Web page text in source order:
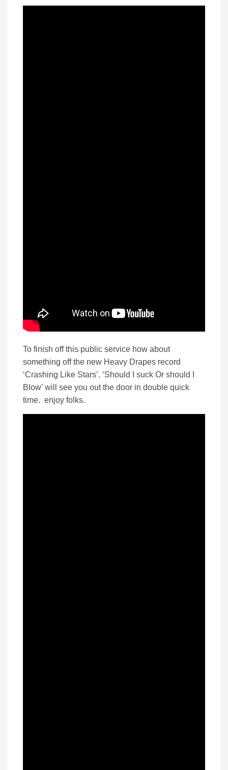
To finish off this public service how about
something off the new Heavy Drapes record
‘Crashing Like Stars’. ‘Should I suck Or should I
Blow’ will see you out the door in double quick
time. enjoy folks.